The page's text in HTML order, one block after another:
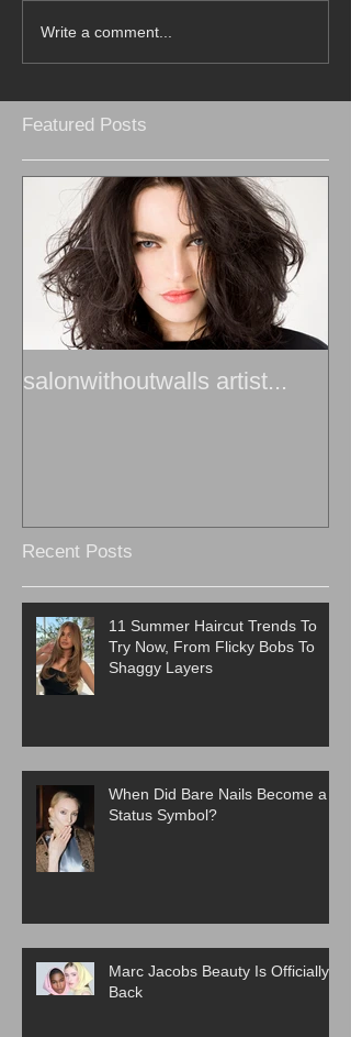
Write a comment...
Featured Posts
salonwithoutwalls artist...
Recent Posts
11 Summer Haircut Trends To
Try Now, From Flicky Bobs To
Shaggy Layers
When Did Bare Nails Become a
Status Symbol?
Marc Jacobs Beauty Is Officially
Back